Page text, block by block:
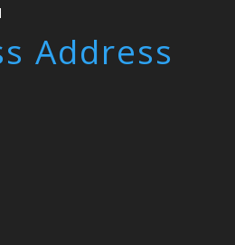
Address